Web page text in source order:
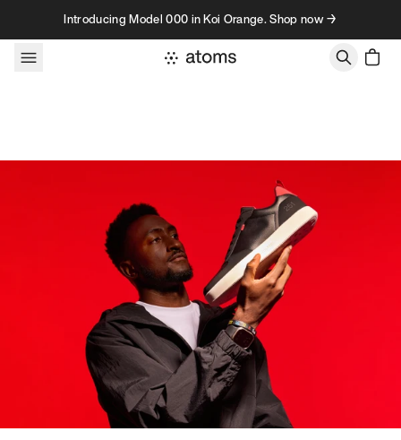
Skip to contentIntroducing Model 000 in Koi Orange. Shop now →